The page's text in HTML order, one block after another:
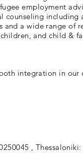
employment
including
and a wide range of
and child &
integration in our
,